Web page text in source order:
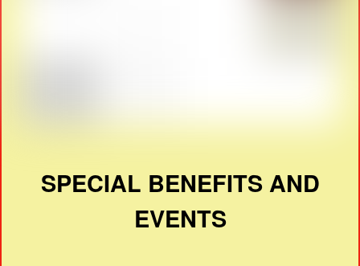
SPECIAL BENEFITS AND
EVENTS